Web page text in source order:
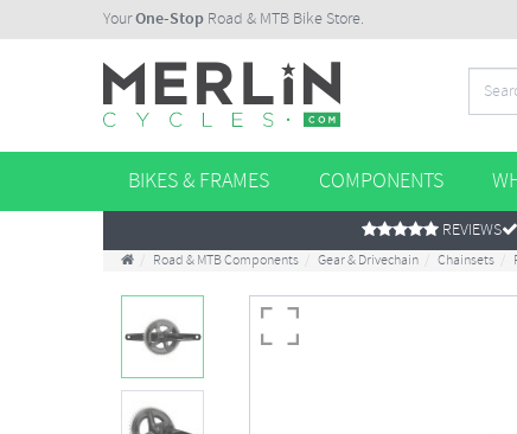
YourOne-Stop Road & MTB Bike Store.
BIKES & FRAMES COMPONENTS
REVIEWS
Road & MTB Components Gear & Drivechain Chainsets